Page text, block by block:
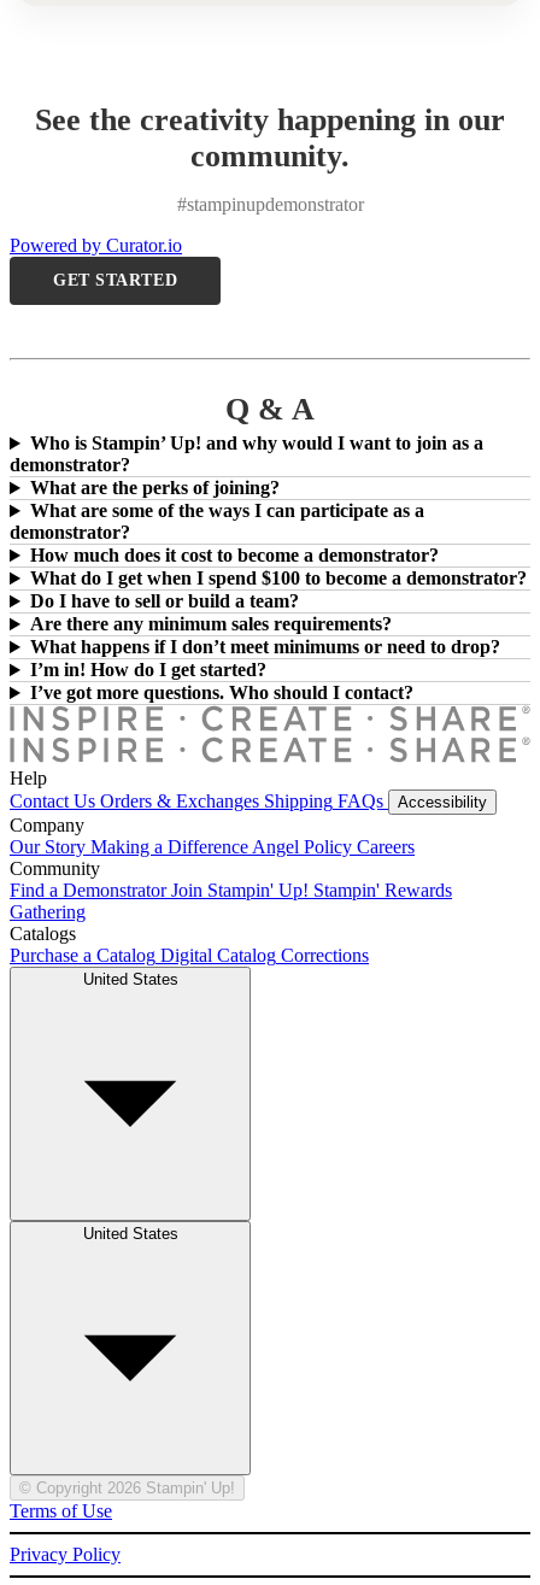
See the creativity happening in our
community.
#stampinupdemonstrator
Powered by Curator.io
GET STARTED
Q & A
Who is Stampin’ Up! and why would I want to join as a
demonstrator?
What are the perks of joining?
What are some of the ways I can participate as a
demonstrator?
How much does it cost to become a demonstrator?
What do I get when I spend $100 to become a demonstrator?
Do I have to sell or build a team?
Are there any minimum sales requirements?
What happens if I don’t meet minimums or need to drop?
I’m in! How do I get started?
I’ve got more questions. Who should I contact?
Help
Contact Us Orders & Exchanges Shipping FAQs Accessibility
Company
Our Story Making a Difference Angel Policy Careers
Community
Find a Demonstrator Join Stampin' Up! Stampin' Rewards
Gathering
Catalogs
Purchase a Catalog Digital Catalog Corrections
United States
United States
© Copyright 2026 Stampin' Up!
Terms of Use
Privacy Policy